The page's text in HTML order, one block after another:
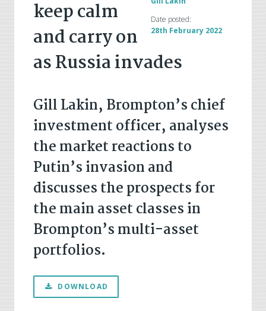
Date posted:
28th February 2022
keep calm
and carry on
as Russia invades
Gill Lakin, Brompton’s chief
investment officer, analyses
the market reactions to
Putin’s invasion and
discusses the prospects for
the main asset classes in
Brompton’s multi-asset
portfolios.
DOWNLOAD